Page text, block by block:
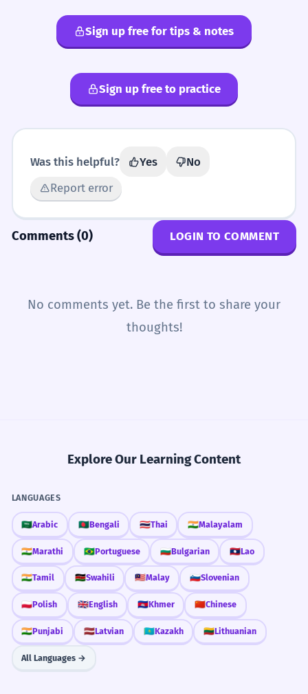
Sign up free for tips & notes
Sign up free to practice
Was this helpful? Yes
No
Report error
Comments (0) LOGIN TO COMMENT
No comments yet. Be the first to share your
thoughts!
Explore Our Learning Content
LANGUAGES
🇸🇦Arabic 🇧🇩Bengali 🇹🇭Thai 🇮🇳Malayalam
🇮🇳Marathi 🇧🇷Portuguese 🇧🇬Bulgarian 🇱🇦Lao
🇮🇳Tamil 🇰🇪Swahili 🇲🇾Malay 🇸🇮Slovenian
🇵🇱Polish 🇬🇧English 🇰🇭Khmer 🇨🇳Chinese
🇮🇳Punjabi 🇱🇻Latvian 🇰🇿Kazakh 🇱🇹Lithuanian
All Languages →